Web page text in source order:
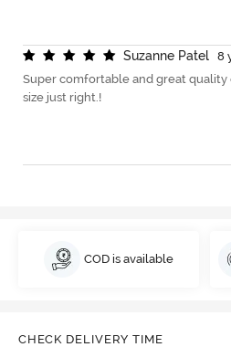
Suzanne Patel
8
Super comfortable and great quality
size just right.!
COD is available
CHECK DELIVERY TIME